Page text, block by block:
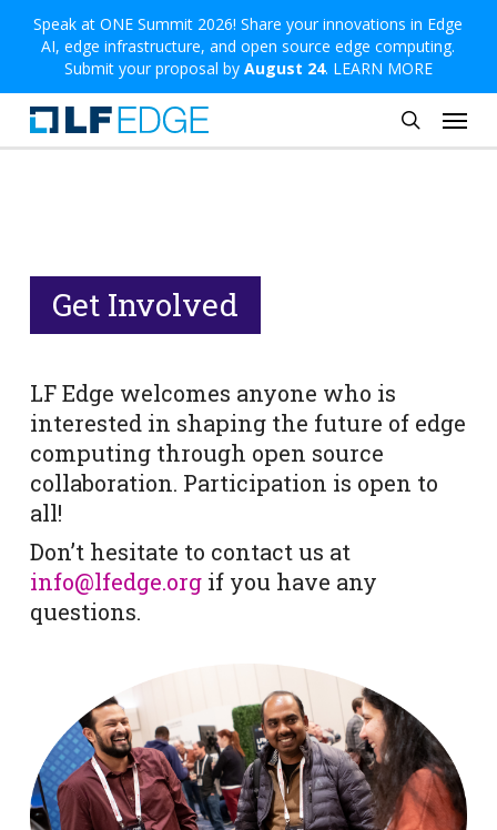
Skip
main
content
Speak at ONE Summit 2026! Share your innovations in Edge
AI, edge infrastructure, and open source edge computing.
Submit your proposal by August 24. LEARN MORE
search
Menu
Get Involved
LF Edge welcomes anyone who is
interested in shaping the future of edge
computing through open source
collaboration. Participation is open to
all!
Don’t hesitate to contact us at
info@lfedge.orgif you have any
questions.